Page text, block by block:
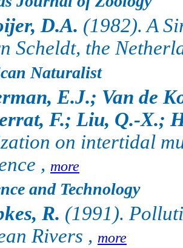
D.A. (1982). A
Scheldt, the
Naturalist
E.J.; Van de
F.; Liu, Q.-X.;
on intertidal
, more
and Technology
R. (1991).
Rivers , more